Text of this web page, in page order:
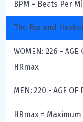
BPM = Beats Per
The Fox and
WOMEN: 226 - AGE
HRmax
MEN: 220 - AGE OF
HRmax =